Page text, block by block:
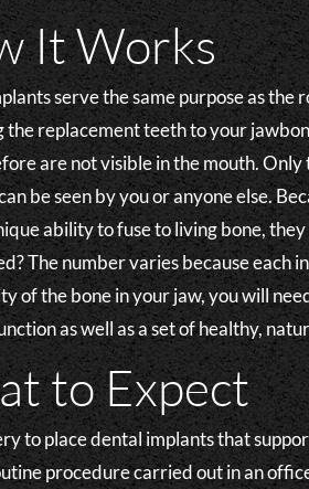
It Works
serve the same purpose as the
the replacement teeth to your
are not visible in the mouth.
be seen by you or anyone else.
ability to fuse to living bone,
The number varies because each
of the bone in your jaw, you will
as well as a set of healthy,
to Expect
to place dental implants that
procedure carried out in an